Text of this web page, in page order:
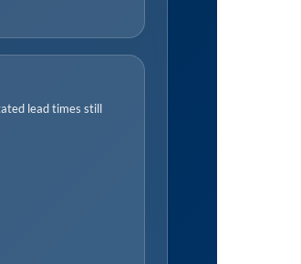
lead times still